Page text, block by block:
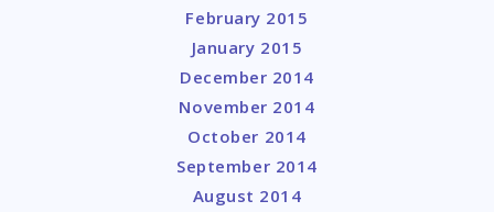
February 2015
January 2015
December 2014
November 2014
October 2014
September 2014
August 2014